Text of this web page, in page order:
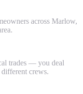
across Marlow,
trades — you deal
crews.